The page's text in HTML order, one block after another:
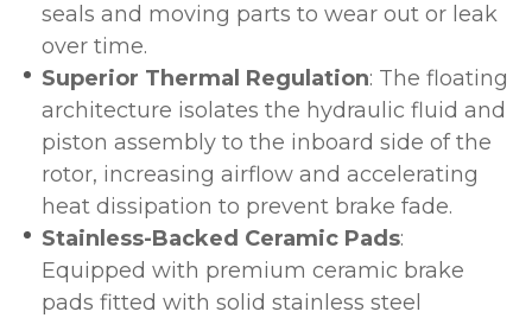
seals and moving parts to wear out or leak
over time.
Superior Thermal Regulation: The floating
architecture isolates the hydraulic fluid and
piston assembly to the inboard side of the
rotor, increasing airflow and accelerating
heat dissipation to prevent brake fade.
Stainless-Backed Ceramic Pads:
Equipped with premium ceramic brake
pads fitted with solid stainless steel